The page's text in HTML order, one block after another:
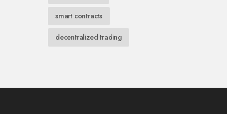
smart contracts
decentralized trading